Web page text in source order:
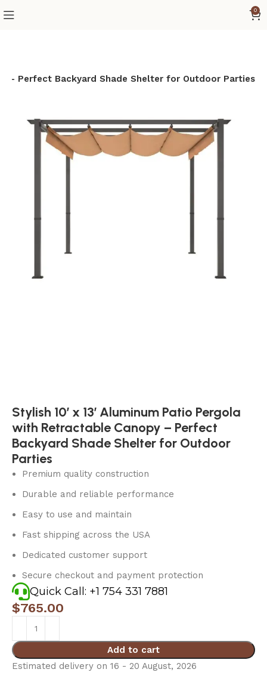
0
– Perfect Backyard Shade Shelter for Outdoor Parties
Stylish 10′ x 13′ Aluminum Patio Pergola
with Retractable Canopy – Perfect
Backyard Shade Shelter for Outdoor
Parties
Premium quality construction
Durable and reliable performance
Easy to use and maintain
Fast shipping across the USA
Dedicated customer support
Secure checkout and payment protection
Quick Call: +1 754 331 7881
$765.00
Add to cart
Estimated delivery on 16 - 20 August, 2026